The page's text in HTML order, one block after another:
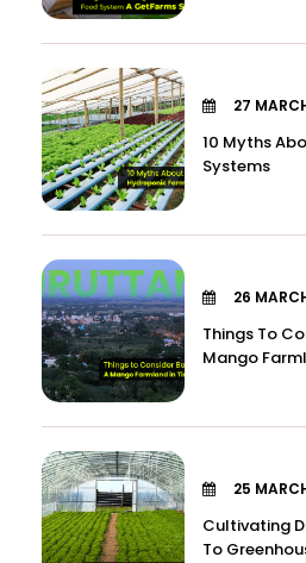
27
10 Myths
Systems
26
Things To
Mango
25
Cultivating
To